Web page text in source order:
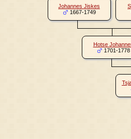
Johannes Jiskes
1667-1749
Hotse
1701-1778